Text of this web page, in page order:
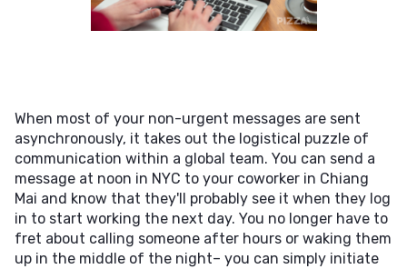
When most of your non-urgent messages are sent
asynchronously, it takes out the logistical puzzle of
communication within a global team. You can send a
message at noon in NYC to your coworker in Chiang
Mai and know that they'll probably see it when they log
in to start working the next day. You no longer have to
fret about calling someone after hours or waking them
up in the middle of the night– you can simply initiate